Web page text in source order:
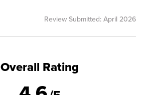
Review Submitted: April 2026
Overall Rating